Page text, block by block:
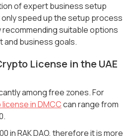
of expert business setup
speed up the setup process
suitable options
and business goals.
License in the UAE
among free zones. For
in DMCCcan range from
in RAK DAO, therefore it is more